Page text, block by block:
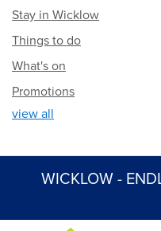
Stay in Wicklow
Things to do
What's on
Promotions
view all
WICKLOW -